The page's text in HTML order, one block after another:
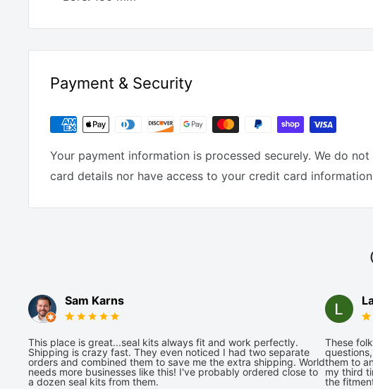
Payment & Security
Your payment information is processed securely. We do
card details nor have access to your credit card
Sam Karns
This place is great...seal kits always fit and work perfectly.
Shipping is crazy fast. They even noticed I had two separate
orders and combined them to save me the extra shipping. World
needs more businesses like this! I've probably ordered close to
a dozen seal kits from them.
These
them to
my third
the